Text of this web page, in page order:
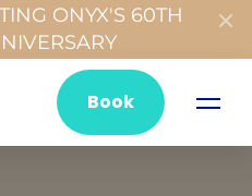
ONYX'S 60TH
Book